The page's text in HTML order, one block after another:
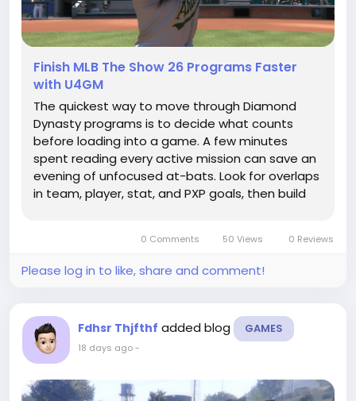
Finish MLB The Show 26 Programs Faster
with U4GM
The quickest way to move through Diamond
Dynasty programs is to decide what counts
before loading into a game. A few minutes
spent reading every active mission can save an
evening of unfocused at-bats. Look for overlaps
in team, player, stat, and PXP goals, then build
0 Comments 50 Views 0 Reviews
Please log in to like, share and comment!
Fdhsr Thjfthf added blog GAMES
18 days ago-